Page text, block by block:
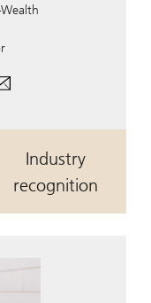
Industry
recognition
. Randy